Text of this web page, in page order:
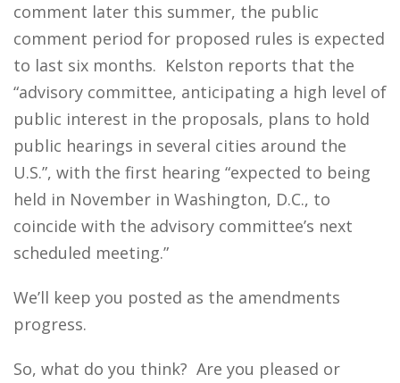
comment later this summer, the public
comment period for proposed rules is expected
to last six months. Kelston reports that the
“advisory committee, anticipating a high level of
public interest in the proposals, plans to hold
public hearings in several cities around the
U.S.”, with the first hearing “expected to being
held in November in Washington, D.C., to
coincide with the advisory committee’s next
scheduled meeting.”
We’ll keep you posted as the amendments
progress.
So, what do you think? Are you pleased or